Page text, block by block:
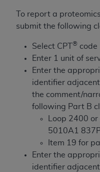
To report a
submit the following
Select CPT ® code
Enter 1 unit of
Enter the
identifier adjacent
the comment/
following Part B
Loop 2400
5010A1
Item 19 for
Enter the
identifier adjacent
Chicago, IL
the American
Applicable
Clauses (FARS)/
Acquisition
Restrictions Apply
Government
Current Dental
commercial
bases and/or
and/or
documentation,